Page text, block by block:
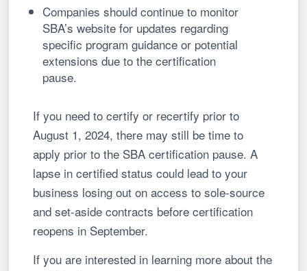
Companies should continue to monitor
SBA’s website for updates regarding
specific program guidance or potential
extensions due to the certification
pause.
If you need to certify or recertify prior to
August 1, 2024, there may still be time to
apply prior to the SBA certification pause. A
lapse in certified status could lead to your
business losing out on access to sole-source
and set-aside contracts before certification
reopens in September.
If you are interested in learning more about the